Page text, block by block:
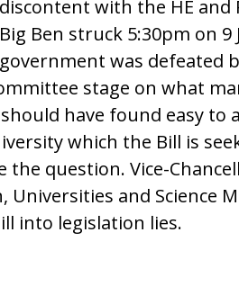
discontent with the HE and
Big Ben struck 5:30pm on 9
government was defeated
stage on what
have found easy to
which the Bill is
question. Vice-
Universities and Science
into legislation lies.